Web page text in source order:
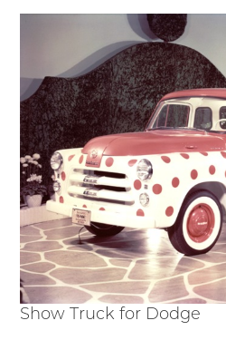
Show Truck for Dodge